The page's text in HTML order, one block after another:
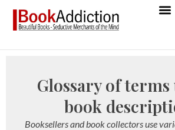
Glossary of terms
book
Booksellers and book collectors use